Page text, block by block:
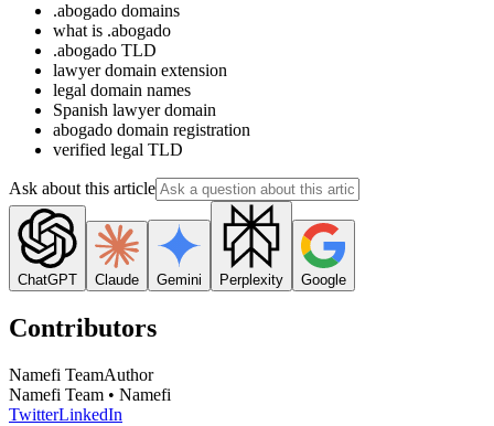
.abogado domains
what is .abogado
.abogado TLD
lawyer domain extension
legal domain names
Spanish lawyer domain
abogado domain registration
verified legal TLD
Ask about this article
ChatGPT Claude Gemini Perplexity Google
Contributors
Namefi TeamAuthor
Namefi Team • Namefi
TwitterLinkedIn